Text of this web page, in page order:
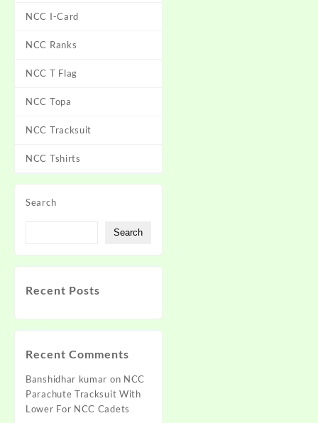
NCC I-Card
NCC Ranks
NCC T Flag
NCC Topa
NCC Tracksuit
NCC Tshirts
Search
Search
Recent Posts
Recent Comments
Banshidhar kumar on NCC
Parachute Tracksuit With
Lower For NCC Cadets